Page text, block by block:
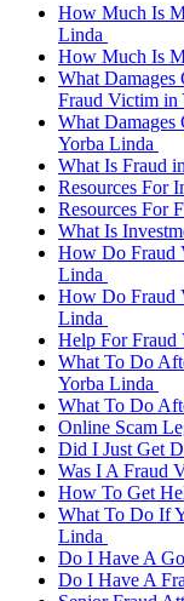
How Much Is
Linda
How Much Is
What Damages
Fraud Victim in
What
Yorba Linda
What Is Fraud
Resources For
Resources For
What Is
How Do Fraud
Linda
How Do Fraud
Linda
Help For Fraud
What To Do
Yorba Linda
What To Do
Online Scam
Did I Just Get
Was I A Fraud
How To Get
What To Do If
Linda
Do I Have A
Do I Have A